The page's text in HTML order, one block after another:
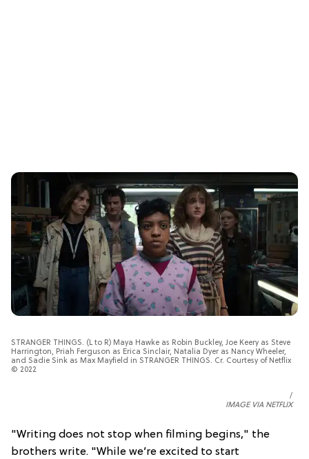
STRANGER THINGS. (L to R) Maya Hawke as Robin Buckley, Joe Keery as Steve
Harrington, Priah Ferguson as Erica Sinclair, Natalia Dyer as Nancy Wheeler,
and Sadie Sink as Max Mayfield in STRANGER THINGS. Cr. Courtesy of Netflix
© 2022
IMAGE VIA NETFLIX
"Writing does not stop when filming begins," the
brothers write. "While we’re excited to start